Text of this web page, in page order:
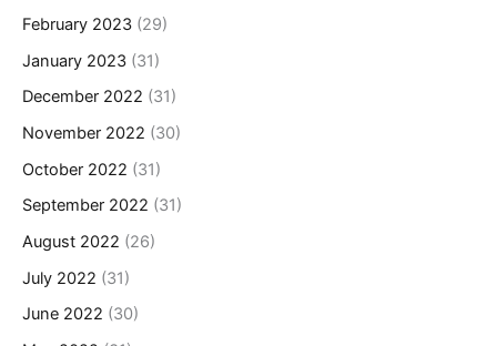
February 2023 (29)
January 2023 (31)
December 2022 (31)
November 2022 (30)
October 2022 (31)
September 2022 (31)
August 2022 (26)
July 2022 (31)
June 2022 (30)